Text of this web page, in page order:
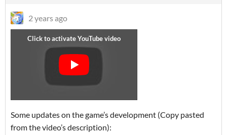
2 years ago
Some updates on the game’s development (Copy pasted
from the video’s description):